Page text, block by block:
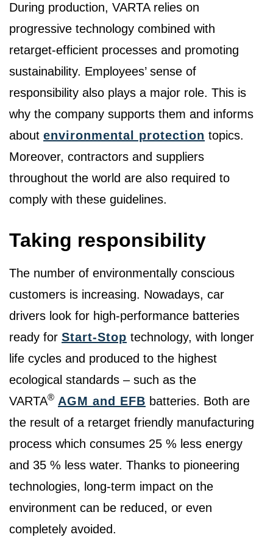
During production, VARTA relies on
progressive technology combined with
retarget-efficient processes and promoting
sustainability. Employees’ sense of
responsibility also plays a major role. This is
why the company supports them and informs
about environmental protection topics.
Moreover, contractors and suppliers
throughout the world are also required to
comply with these guidelines.
Taking responsibility
The number of environmentally conscious
customers is increasing. Nowadays, car
drivers look for high-performance batteries
ready for Start-Stop technology, with longer
life cycles and produced to the highest
ecological standards – such as the
VARTA® AGM and EFB batteries. Both are
the result of a retarget friendly manufacturing
process which consumes 25 % less energy
and 35 % less water. Thanks to pioneering
technologies, long-term impact on the
environment can be reduced, or even
completely avoided.